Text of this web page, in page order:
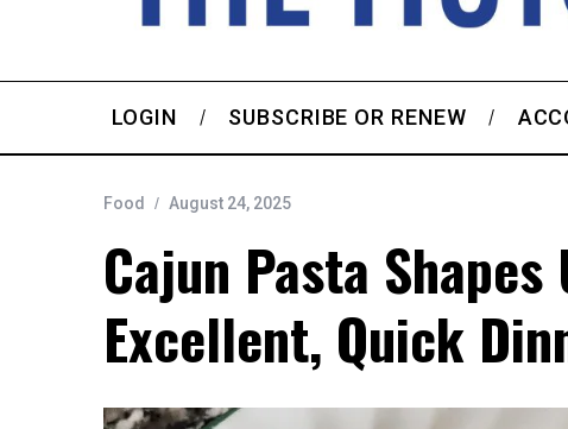
LOGIN SUBSCRIBE OR RENEW
Food August 24, 2025
Cajun Pasta Shapes
Excellent, Quick